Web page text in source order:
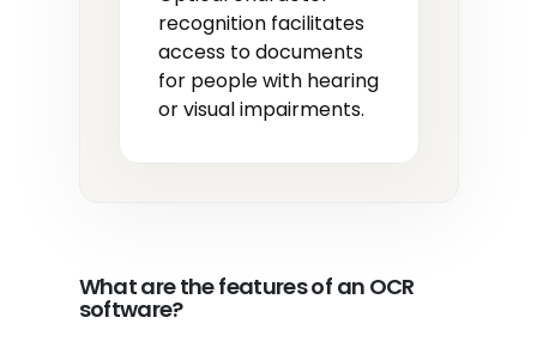
recognition facilitates
access to documents
for people with hearing
or visual impairments.
What are the features of an OCR
software?